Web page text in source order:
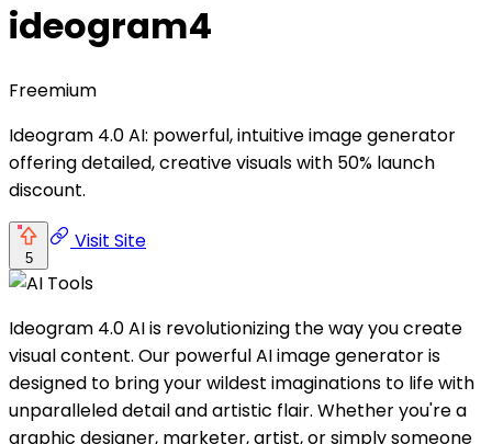
ideogram4
Freemium
Ideogram 4.0 AI: powerful, intuitive image generator
offering detailed, creative visuals with 50% launch
discount.
5
Visit Site
Ideogram 4.0 AI is revolutionizing the way you create
visual content. Our powerful AI image generator is
designed to bring your wildest imaginations to life with
unparalleled detail and artistic flair. Whether you're a
graphic designer, marketer, artist, or simply someone